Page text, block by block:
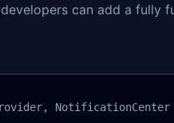
can add a